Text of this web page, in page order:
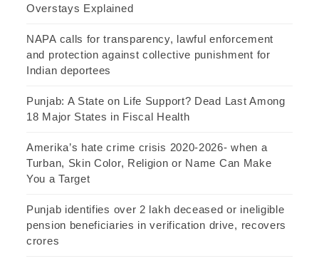
Overstays Explained
NAPA calls for transparency, lawful enforcement
and protection against collective punishment for
Indian deportees
Punjab: A State on Life Support? Dead Last Among
18 Major States in Fiscal Health
Amerika’s hate crime crisis 2020-2026- when a
Turban, Skin Color, Religion or Name Can Make
You a Target
Punjab identifies over 2 lakh deceased or ineligible
pension beneficiaries in verification drive, recovers
crores